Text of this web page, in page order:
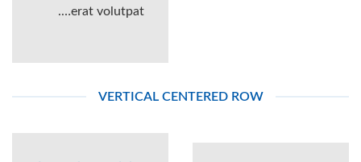
erat volutpat….
VERTICAL CENTERED ROW